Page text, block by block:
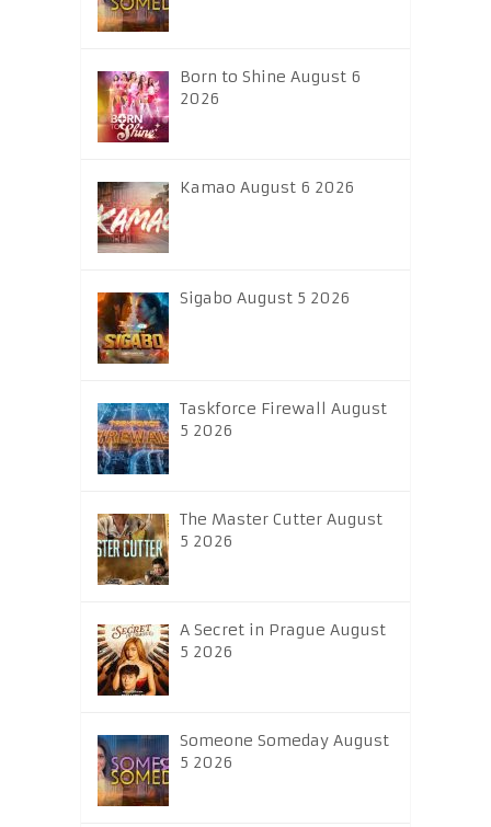
Born to Shine August 6
2026
Kamao August 6 2026
Sigabo August 5 2026
Taskforce Firewall August
5 2026
The Master Cutter August
5 2026
A Secret in Prague August
5 2026
Someone Someday August
5 2026